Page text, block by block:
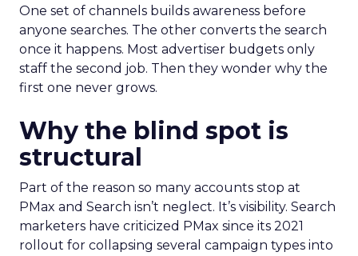
One set of channels builds awareness before
anyone searches. The other converts the search
once it happens. Most advertiser budgets only
staff the second job. Then they wonder why the
first one never grows.
Why the blind spot is
structural
Part of the reason so many accounts stop at
PMax and Search isn’t neglect. It’s visibility. Search
marketers have criticized PMax since its 2021
rollout for collapsing several campaign types into